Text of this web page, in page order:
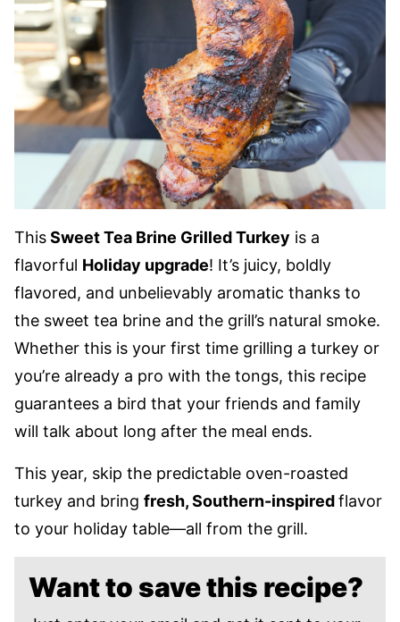
ThisSweet Tea Brine Grilled Turkey is a
flavorful Holiday upgrade! It’s juicy, boldly
flavored, and unbelievably aromatic thanks to
the sweet tea brine and the grill’s natural smoke.
Whether this is your first time grilling a turkey or
you’re already a pro with the tongs, this recipe
guarantees a bird that your friends and family
will talk about long after the meal ends.
This year, skip the predictable oven-roasted
turkey and bring fresh, Southern-inspiredflavor
to your holiday table—all from the grill.
Want to save this recipe?